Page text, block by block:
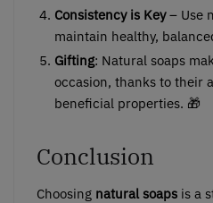
Consistency is Key– Use
maintain healthy,
Gifting: Natural soaps
occasion, thanks to their
beneficial properties. 🎁
Conclusion
Choosing natural soaps is a